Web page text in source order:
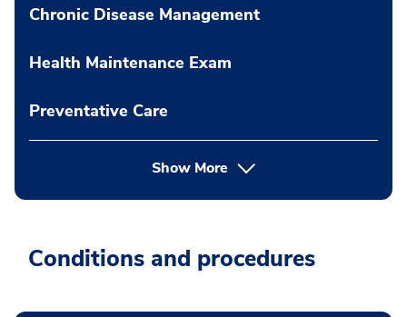
Chronic Disease Management
Health Maintenance Exam
Preventative Care
Show More
Conditions and procedures